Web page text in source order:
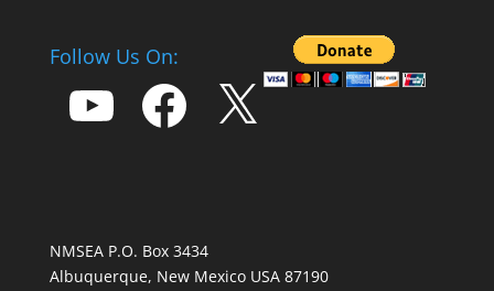
Follow Us On:
YouTube Facebook
NMSEA P.O. Box 3434
Albuquerque, New Mexico USA 87190